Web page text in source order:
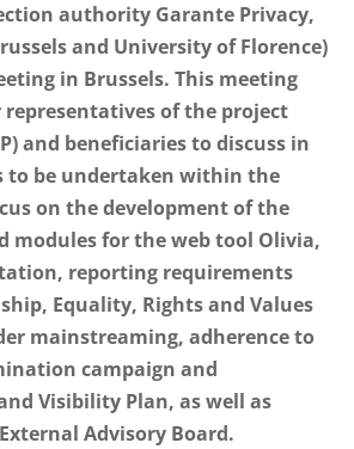
authority Garante Privacy,
and University of Florence)
in Brussels. This meeting
of the project
and beneficiaries to discuss in
to be undertaken within the
on the development of the
modules for the web tool Olivia,
reporting requirements
Equality, Rights and Values
mainstreaming, adherence to
campaign and
Visibility Plan, as well as
Advisory Board.